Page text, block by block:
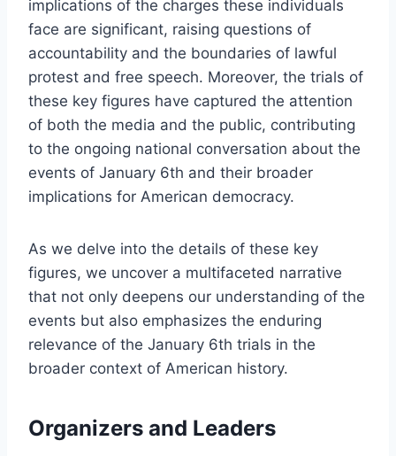
implications of the charges these individuals
face are significant, raising questions of
accountability and the boundaries of lawful
protest and free speech. Moreover, the trials of
these key figures have captured the attention
of both the media and the public, contributing
to the ongoing national conversation about the
events of January 6th and their broader
implications for American democracy.
As we delve into the details of these key
figures, we uncover a multifaceted narrative
that not only deepens our understanding of the
events but also emphasizes the enduring
relevance of the January 6th trials in the
broader context of American history.
Organizers and Leaders